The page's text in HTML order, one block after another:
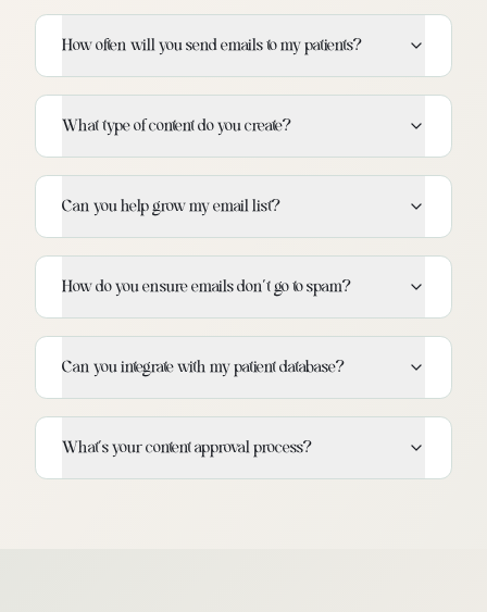
How often will you send emails to my patients?
What type of content do you create?
Can you help grow my email list?
How do you ensure emails don't go to spam?
Can you integrate with my patient database?
What's your content approval process?